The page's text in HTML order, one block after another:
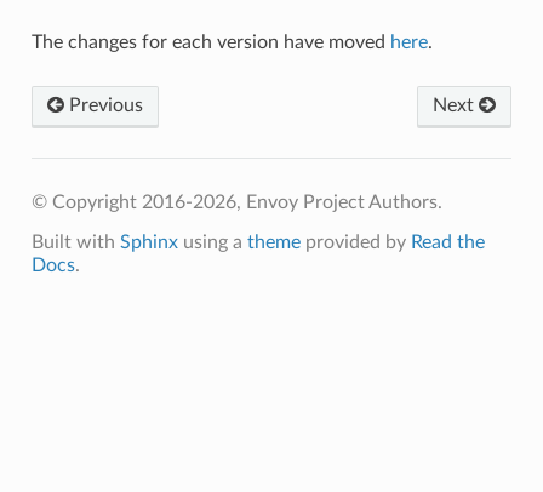
The changes for each version have moved here.
Previous Next
© Copyright 2016-2026, Envoy Project Authors.
Built with Sphinxusing a themeprovided by Read the
Docs.